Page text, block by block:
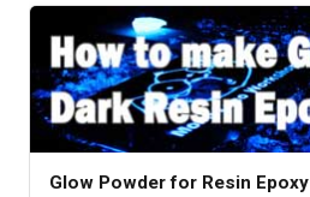
Glow Powder for Resin Epoxy